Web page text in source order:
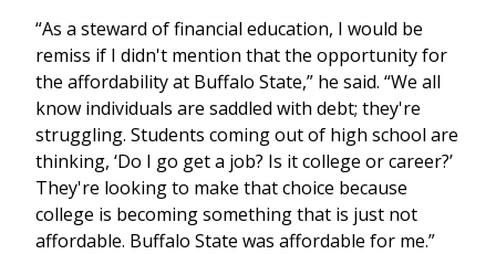
“As a steward of financial education, I would be
remiss if I didn't mention that the opportunity for
the affordability at Buffalo State,” he said. “We all
know individuals are saddled with debt; they're
struggling. Students coming out of high school are
thinking, ‘Do I go get a job? Is it college or career?’
They're looking to make that choice because
college is becoming something that is just not
affordable. Buffalo State was affordable for me.”